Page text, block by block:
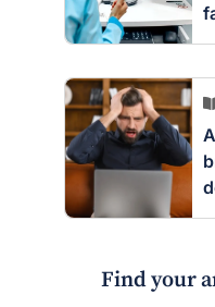
Find your